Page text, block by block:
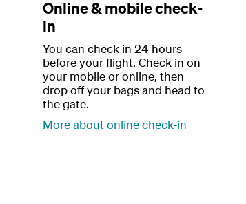
Online & mobile check-
in
You can check in 24 hours
before your flight. Check in on
your mobile or online, then
drop off your bags and head to
the gate.
More about online check-in